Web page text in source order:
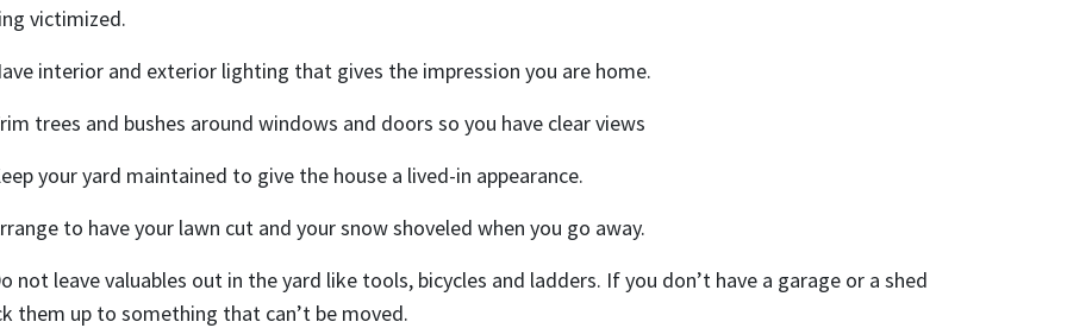
victimized.
interior and exterior lighting that gives the impression you are home.
trees and bushes around windows and doors so you have clear views
your yard maintained to give the house a lived-in appearance.
to have your lawn cut and your snow shoveled when you go away.
not leave valuables out in the yard like tools, bicycles and ladders. If you don’t have a garage or a shed
them up to something that can’t be moved.